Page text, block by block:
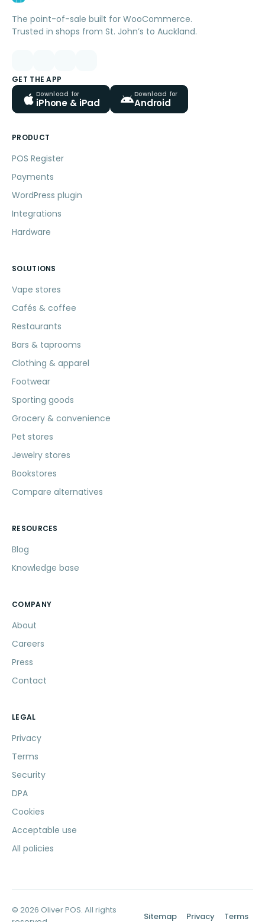
The point-of-sale built for WooCommerce.
Trusted in shops from St. John’s to Auckland.
GET THE APP
Download for
iPhone & iPad
Download for
Android
PRODUCT
POS Register
Payments
WordPress plugin
Integrations
Hardware
SOLUTIONS
Vape stores
Cafés & coffee
Restaurants
Bars & taprooms
Clothing & apparel
Footwear
Sporting goods
Grocery & convenience
Pet stores
Jewelry stores
Bookstores
Compare alternatives
RESOURCES
Blog
Knowledge base
COMPANY
About
Careers
Press
Contact
LEGAL
Privacy
Terms
Security
DPA
Cookies
Acceptable use
All policies
© 2026 Oliver POS. All rights
Sitemap Privacy Terms